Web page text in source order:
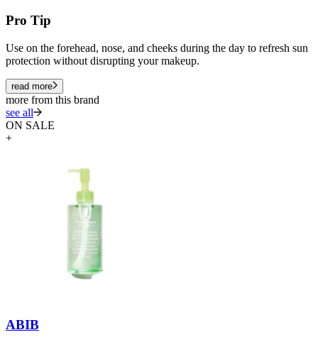
Pro Tip
Use on the forehead, nose, and cheeks during the day to refresh sun
protection without disrupting your makeup.
read more
more from this brand
see all
ON SALE
+
ABIB